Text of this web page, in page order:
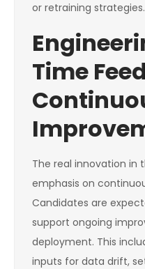
or retraining strategies.
Time
The real innovation in
emphasis on
Candidates are
support ongoing
deployment. This
inputs for data drift,